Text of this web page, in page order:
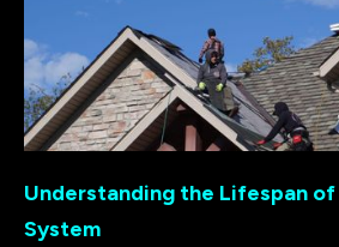
Understanding the Lifespan of
System